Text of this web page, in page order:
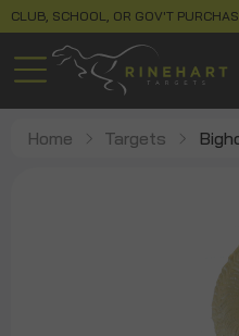
CLUB, SCHOOL, OR GOV'T
Home Targets